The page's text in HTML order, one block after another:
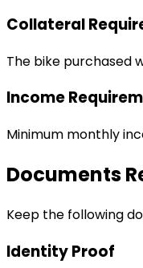
Collateral
The bike purchased
Income
Minimum monthly
Documents
Keep the following
Identity Proof